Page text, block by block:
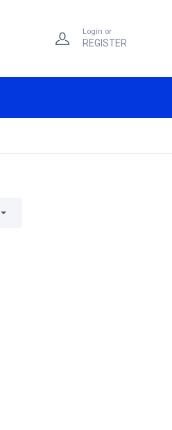
Login or
REGISTER